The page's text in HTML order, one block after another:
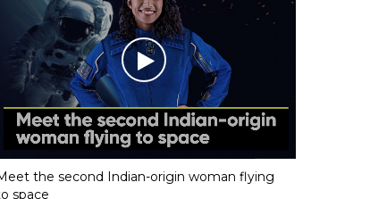
the second Indian-origin woman flying
space